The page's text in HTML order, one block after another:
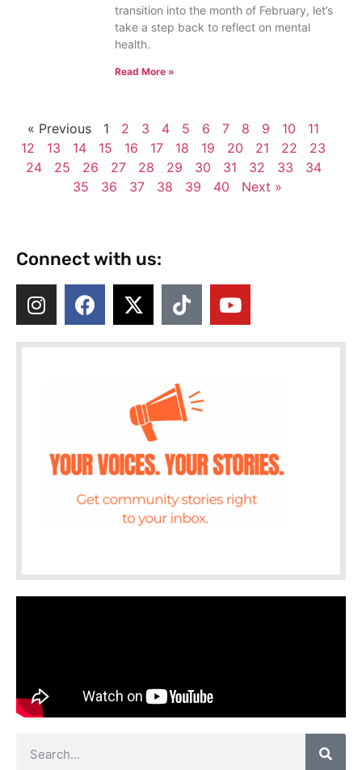
transition into the month of February, let’s
take a step back to reflect on mental
health.
Read More »
« Previous 1 2 3 4 5 6 7 8 9 10
11
12
13 14 15 16 17 18 19 20 21 22
23
24
25 26 27 28 29 30 31 32 33
34
35
36 37 38 39 40 Next »
Connect with us: